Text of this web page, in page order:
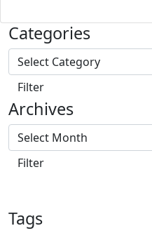
Categories
Archives
Tags